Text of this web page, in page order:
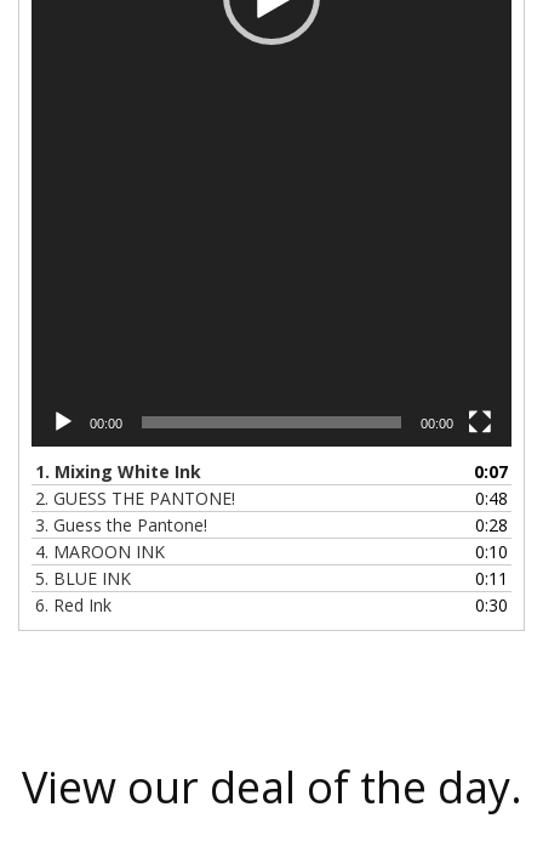
00:00 00:00
1. Mixing White Ink
0:07
2. GUESS THE PANTONE!
0:48
3. Guess the Pantone!
0:28
4. MAROON INK
0:10
5. BLUE INK
0:11
6. Red Ink 0:30
View our deal of the day.